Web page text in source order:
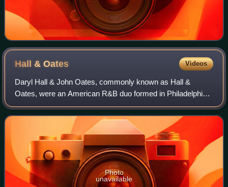
Hall &Oates Videos
Daryl Hall & John Oates, commonly known as Hall &
Oates, were an American R&B duo formed in Philadelphia,
Pennsylvania, in 1970. Daryl Hall was generally the lead
vocalist, while John Oates primarily
Photo
unavailable